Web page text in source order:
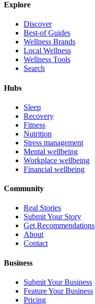
Explore
Discover
Best-of Guides
Wellness Brands
Local Wellness
Wellness Tools
Search
Hubs
Sleep
Recovery
Fitness
Nutrition
Stress management
Mental wellbeing
Workplace wellbeing
Financial wellbeing
Community
Real Stories
Submit Your Story
Get Recommendations
About
Contact
Business
Submit Your Business
Feature Your Business
Pricing